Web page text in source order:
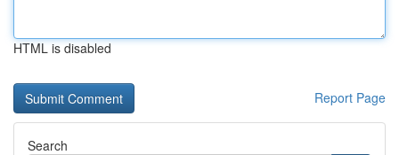
HTML is disabled
Report Page
Search